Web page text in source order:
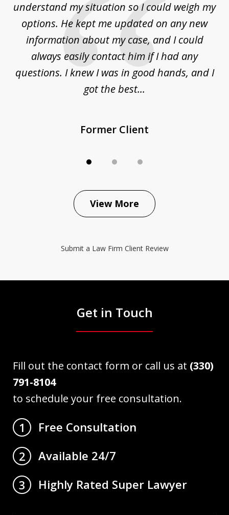
understand my situation so I could weigh my
options. He kept me updated on any new
information about my case, and I could
always easily contact him if I had any
questions. I knew I was in good hands, and I
got the best...
Former Client
View More
Submit a Law Firm Client Review
Get in Touch
Fill out the contact form or call us at (330)
791-8104
to schedule your free consultation.
1
Free Consultation
2
Available 24/7
3
Highly Rated Super Lawyer